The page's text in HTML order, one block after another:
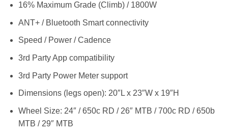
16% Maximum Grade (Climb) / 1800W
ANT+ / Bluetooth Smart connectivity
Speed / Power / Cadence
3rd Party App compatibility
3rd Party Power Meter support
Dimensions (legs open): 20″L x 23″W x 19″H
Wheel Size: 24″ / 650c RD / 26″ MTB / 700c RD / 650b
MTB / 29″ MTB